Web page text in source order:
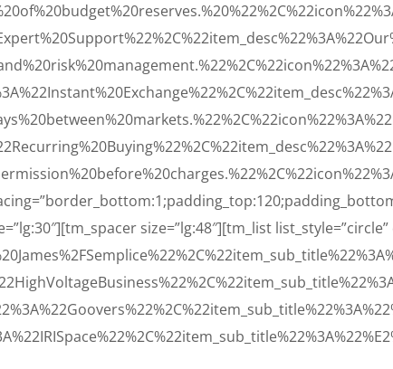
size=”lg:48″][tm_list